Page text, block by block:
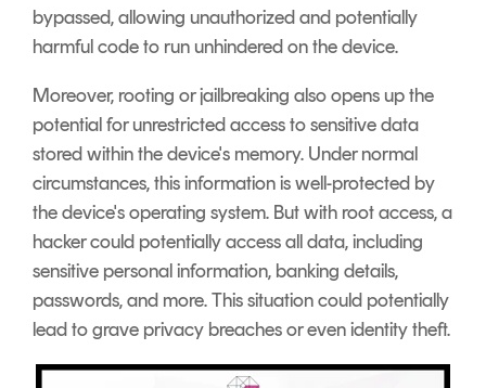
bypassed, allowing unauthorized and potentially
harmful code to run unhindered on the device.
Moreover, rooting or jailbreaking also opens up the
potential for unrestricted access to sensitive data
stored within the device's memory. Under normal
circumstances, this information is well-protected by
the device's operating system. But with root access, a
hacker could potentially access all data, including
sensitive personal information, banking details,
passwords, and more. This situation could potentially
lead to grave privacy breaches or even identity theft.